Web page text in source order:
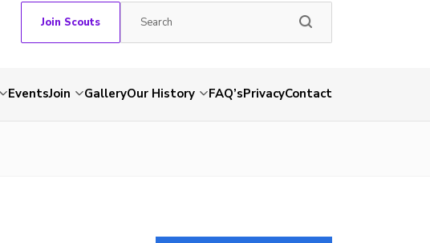
Join Scouts
EventsJoin GalleryOur History FAQ’sPrivacyContact